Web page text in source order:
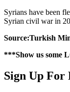
Syrians have been
Syrian civil war in
Source:Turkish
***Show us some
Sign Up For